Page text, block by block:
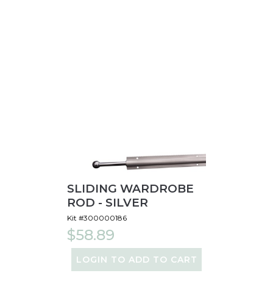
SLIDING WARDROBE
ROD - SILVER
Kit #300000186
$58.89
LOGIN TO ADD TO CART